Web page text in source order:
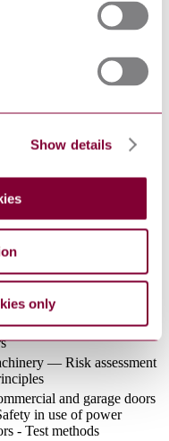
Show details
only
atmospheres -
intended for use in
atmospheres
- Safety distances
oxygen
for flammable
practice for
2: Introduction to the
noise design (ISO/TR
— Permanent
to machinery — Part 4:
— Risk assessment
and garage doors
in use of power
- Test methods